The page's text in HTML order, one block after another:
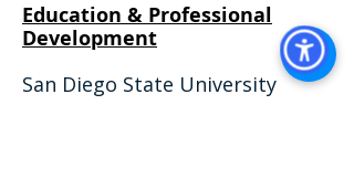
Education & Professional
Development​
San Diego State University